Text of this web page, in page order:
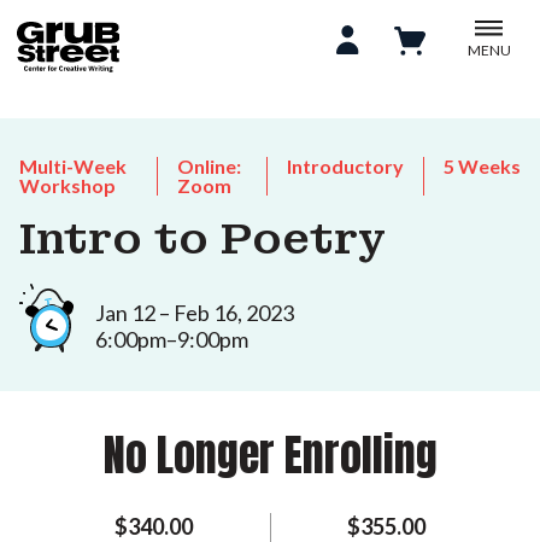
MENU
Multi-Week
Workshop
Online:
Zoom
Introductory 5 Weeks
Intro to Poetry
Jan 12 – Feb 16, 2023
6:00pm–9:00pm
No Longer Enrolling
$340.00 $355.00